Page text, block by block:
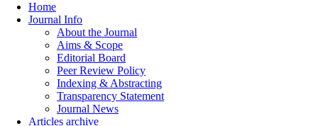
Home
Journal Info
About the Journal
Aims & Scope
Editorial Board
Peer Review Policy
Indexing & Abstracting
Transparency Statement
Journal News
Articles archive